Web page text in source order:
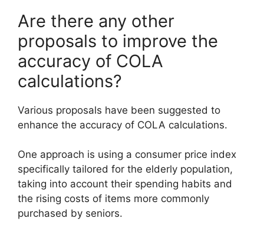
Are there any other
proposals to improve the
accuracy of COLA
calculations?
Various proposals have been suggested to
enhance the accuracy of COLA calculations.
One approach is using a consumer price index
specifically tailored for the elderly population,
taking into account their spending habits and
the rising costs of items more commonly
purchased by seniors.